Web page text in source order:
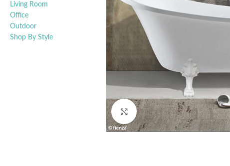
Living Room
Office
Outdoor
Shop By Style
Click to enlarge